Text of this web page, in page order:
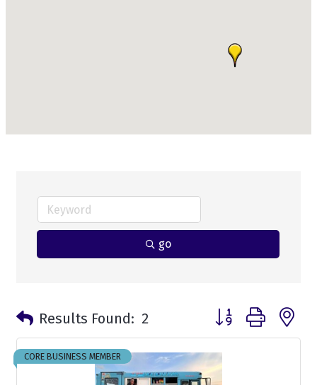
go
Results Found: 2 Button group with
CORE BUSINESS MEMBER